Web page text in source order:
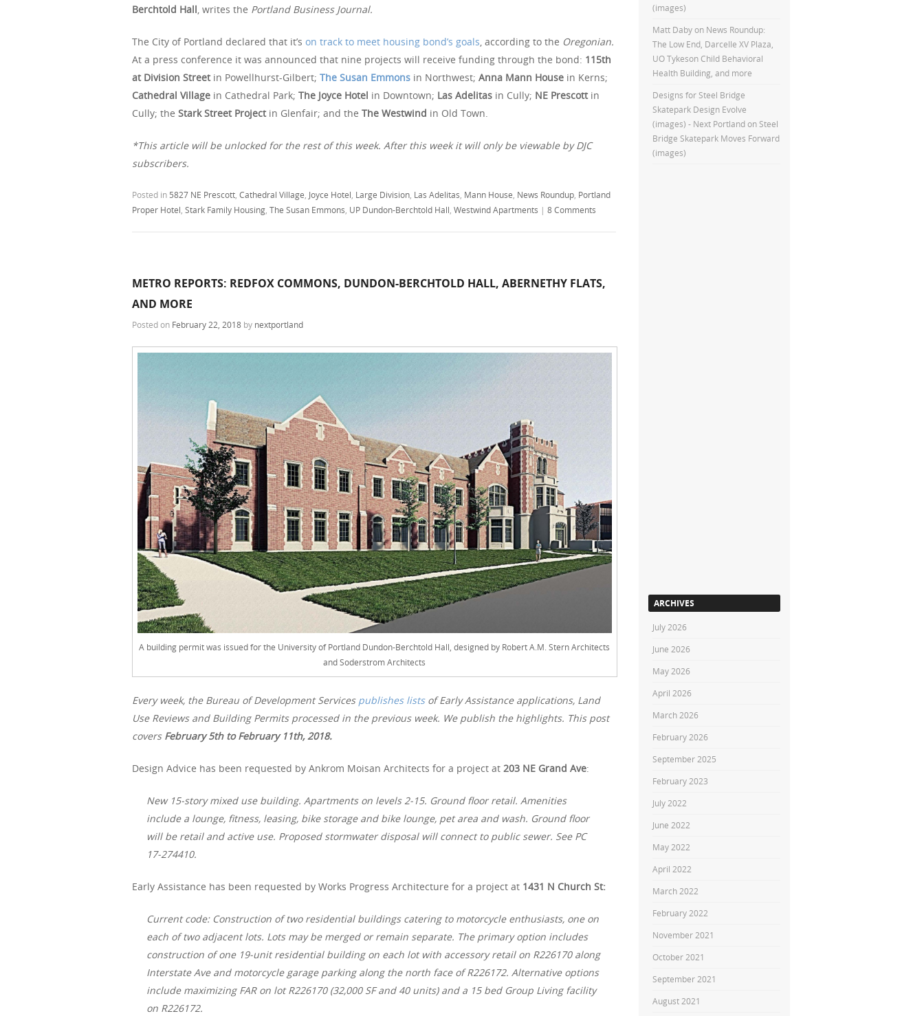
Berchtold Hall, writes the Portland Business Journal.
The City of Portland declared that it’s on track to meet housing bond’s goals, according to the Oregonian.
At a press conference it was announced that nine projects will receive funding through the bond: 115th
at Division Streetin Powellhurst-Gilbert; The Susan Emmons in Northwest; Anna Mann House in Kerns;
Cathedral Village in Cathedral Park; The Joyce Hotel in Downtown; Las Adelitas in Cully; NE Prescottin
Cully; the Stark Street Projectin Glenfair; and the The Westwind in Old Town.
*This article will be unlocked for the rest of this week. After this week it will only be viewable by DJC
subscribers.
Posted in 5827 NE Prescott Cathedral Village Joyce Hotel Large Division Las Adelitas Mann House News Roundup Portland
Proper Hotel Stark Family Housing The Susan Emmons UP Dundon-Berchtold Hall Westwind Apartments | 8 Comments
METRO REPORTS: REDFOX COMMONS, DUNDON-BERCHTOLD HALL, ABERNETHY FLATS,
AND MORE
Posted on February 22, 2018 by nextportland
A building permit was issued for the University of Portland Dundon-Berchtold Hall, designed by Robert A.M. Stern Architects
and Soderstrom Architects
Every week, the Bureau of Development Services publishes listsof Early Assistance applications, Land
Use Reviews and Building Permits processed in the previous week. We publish the highlights. This post
covers February 5th to February 11th, 2018.
Design Advice has been requested by Ankrom Moisan Architects for a project at 203 NE Grand Ave:
New 15-story mixed use building. Apartments on levels 2-15. Ground floor retail. Amenities
include a lounge, fitness, leasing, bike storage and bike lounge, pet area and wash. Ground floor
will be retail and active use. Proposed stormwater disposal will connect to public sewer. See PC
17-274410.
Early Assistance has been requested by Works Progress Architecture for a project at 1431 N Church St:
Current code: Construction of two residential buildings catering to motorcycle enthusiasts, one on
each of two adjacent lots. Lots may be merged or remain separate. The primary option includes
construction of one 19-unit residential building on each lot with accessory retail on R226170 along
Interstate Ave and motorcycle garage parking along the north face of R226172. Alternative options
include maximizing FAR on lot R226170 (32,000 SF and 40 units) and a 15 bed Group Living facility
on R226172.
(images)
Matt Dabyon News Roundup:
The Low End, Darcelle XV Plaza,
UO Tykeson Child Behavioral
Health Building, and more
Designs for Steel Bridge
Skatepark Design Evolve
(images) - Next Portlandon Steel
Bridge Skatepark Moves Forward
(images)
ARCHIVES
July 2026
June 2026
May 2026
April 2026
March 2026
February 2026
September 2025
February 2023
July 2022
June 2022
May 2022
April 2022
March 2022
February 2022
November 2021
October 2021
September 2021
August 2021